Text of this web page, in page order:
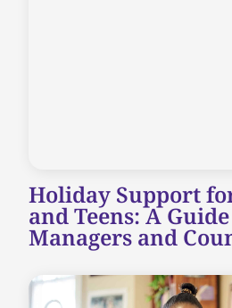
Holiday Support
and Teens: A
Managers and